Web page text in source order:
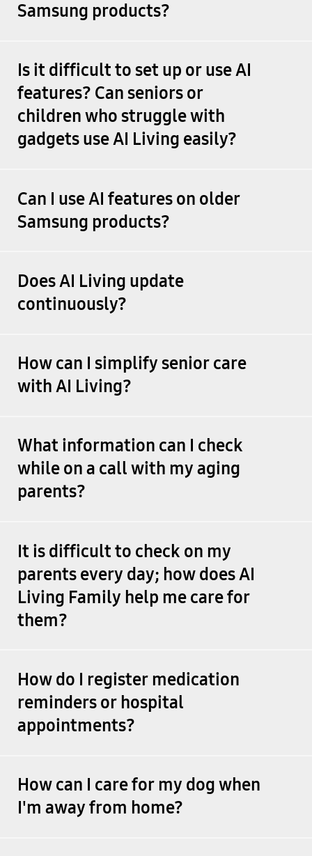
Samsung products?
Is it difficult to set up or use AI
features? Can seniors or
children who struggle with
gadgets use AI Living easily?
Can I use AI features on older
Samsung products?
Does AI Living update
continuously?
How can I simplify senior care
with AI Living?
What information can I check
while on a call with my aging
parents?
It is difficult to check on my
parents every day; how does AI
Living Family help me care for
them?
How do I register medication
reminders or hospital
appointments?
How can I care for my dog when
I'm away from home?